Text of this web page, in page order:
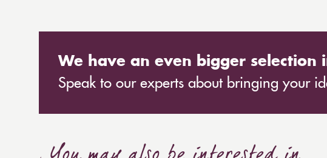
We have an even bigger selection
Speak to our experts about bringing your